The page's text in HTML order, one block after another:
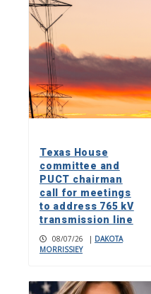
Texas House
committee and
PUCT chairman
call for meetings
to address 765 kV
transmission line
08/07/26 | DAKOTA
MORRISSIEY